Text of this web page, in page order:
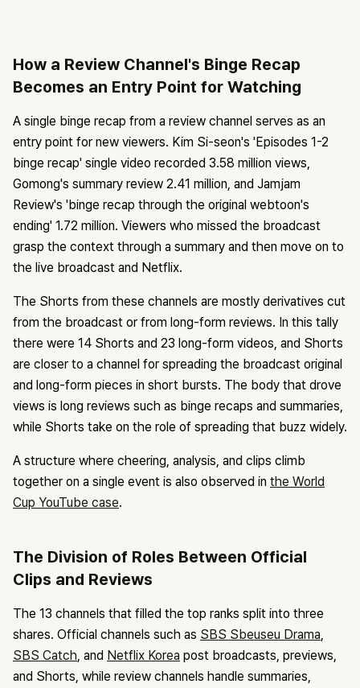
How a Review Channel's Binge Recap
Becomes an Entry Point for Watching
A single binge recap from a review channel serves as an
entry point for new viewers. Kim Si-seon's 'Episodes 1-2
binge recap' single video recorded 3.58 million views,
Gomong's summary review 2.41 million, and Jamjam
Review's 'binge recap through the original webtoon's
ending' 1.72 million. Viewers who missed the broadcast
grasp the context through a summary and then move on to
the live broadcast and Netflix.
The Shorts from these channels are mostly derivatives cut
from the broadcast or from long-form reviews. In this tally
there were 14 Shorts and 23 long-form videos, and Shorts
are closer to a channel for spreading the broadcast original
and long-form pieces in short bursts. The body that drove
views is long reviews such as binge recaps and summaries,
while Shorts take on the role of spreading that buzz widely.
A structure where cheering, analysis, and clips climb
together on a single event is also observed in the World
Cup YouTube case.
The Division of Roles Between Official
Clips and Reviews
The 13 channels that filled the top ranks split into three
shares. Official channels such as SBS Sbeuseu Drama,
SBS Catch, and Netflix Korea post broadcasts, previews,
and Shorts, while review channels handle summaries,